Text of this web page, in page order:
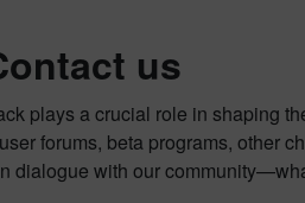
us
plays a crucial role in shaping
forums, beta programs, other
dialogue with our